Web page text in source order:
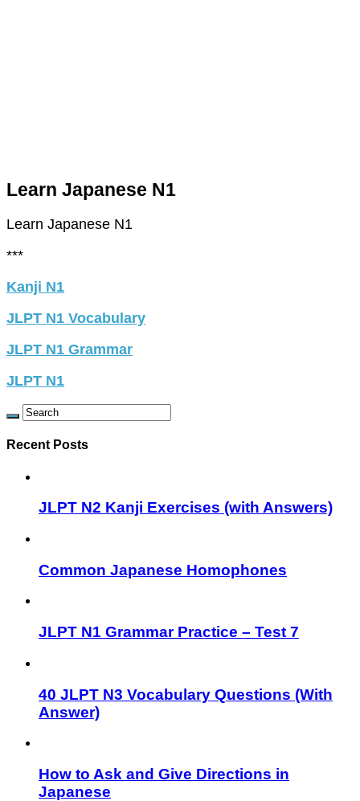
Learn Japanese N1
Learn Japanese N1
***
Kanji N1
JLPT N1 Vocabulary
JLPT N1 Grammar
JLPT N1
Recent Posts
JLPT N2 Kanji Exercises (with Answers)
Common Japanese Homophones
JLPT N1 Grammar Practice – Test 7
40 JLPT N3 Vocabulary Questions (With
Answer)
How to Ask and Give Directions in
Japanese